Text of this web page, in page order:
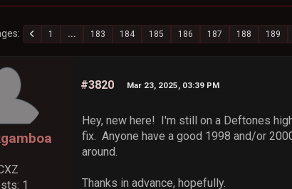
1 ... 183 184 185 186 187 188 189
1
#3820 Mar 23, 2025, 03:39 PM
Hey, new here! I'm still on a Deftones
fix. Anyone have a good 1998 and/or
around.
Thanks in advance, hopefully.